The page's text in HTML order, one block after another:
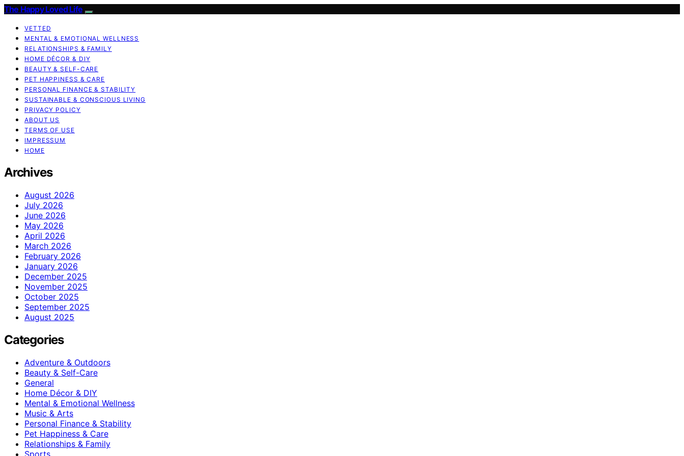
The Happy Loved Life
VETTED
MENTAL & EMOTIONAL WELLNESS
RELATIONSHIPS & FAMILY
HOME DÉCOR & DIY
BEAUTY & SELF-CARE
PET HAPPINESS & CARE
PERSONAL FINANCE & STABILITY
SUSTAINABLE & CONSCIOUS LIVING
PRIVACY POLICY
ABOUT US
TERMS OF USE
IMPRESSUM
HOME
Archives
August 2026
July 2026
June 2026
May 2026
April 2026
March 2026
February 2026
January 2026
December 2025
November 2025
October 2025
September 2025
August 2025
Categories
Adventure & Outdoors
Beauty & Self-Care
General
Home Décor & DIY
Mental & Emotional Wellness
Music & Arts
Personal Finance & Stability
Pet Happiness & Care
Relationships & Family
Sports